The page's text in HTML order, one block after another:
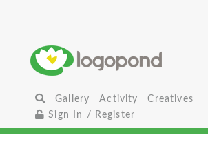
Gallery Activity
Creatives
Sign In / Register